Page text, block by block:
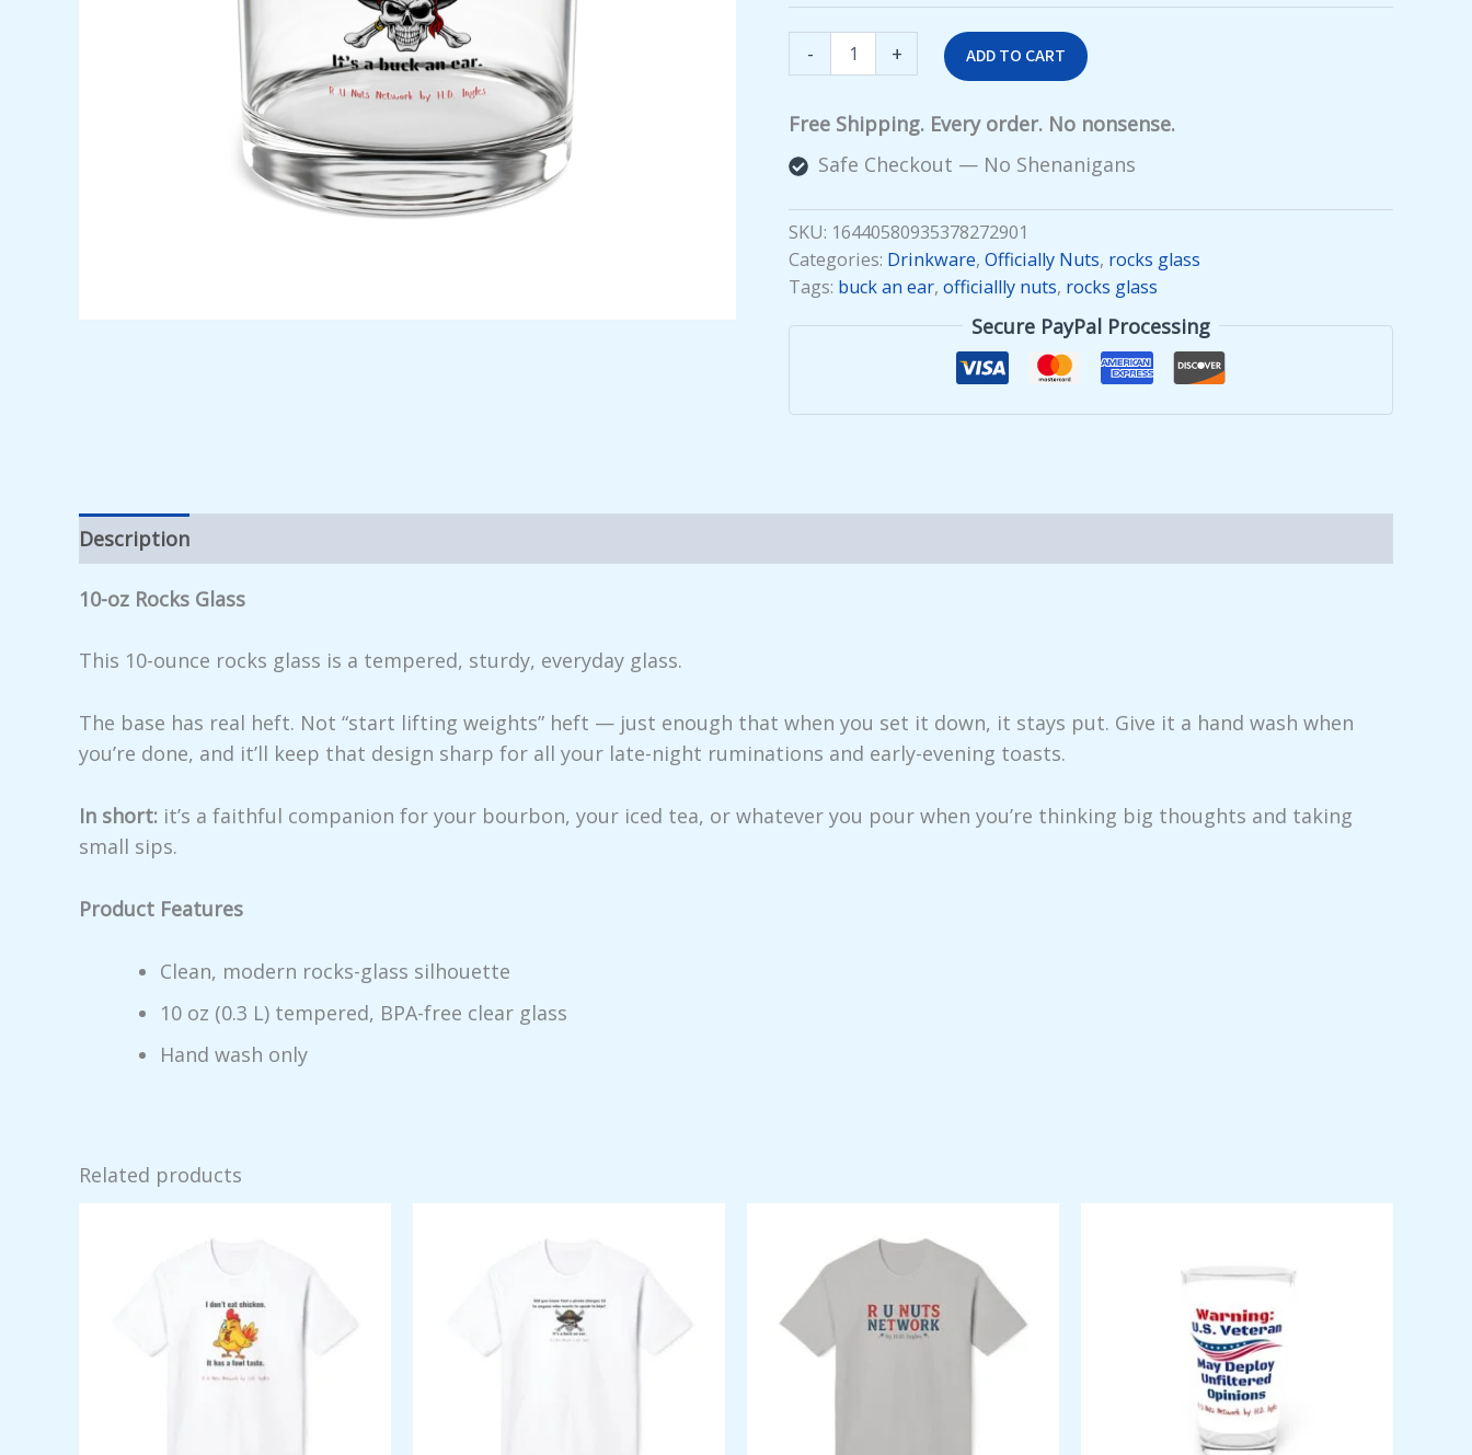
-
Glass
+ ADD TO CART
Free Shipping. Every order. No nonsense.
Safe Checkout — No Shenanigans
SKU: 16440580935378272901
Categories: Drinkware, Officially Nuts, rocks glass
Tags: buck an ear, officiallly nuts, rocks glass
Secure PayPal Processing
Description
10-oz Rocks Glass
This 10-ounce rocks glass is a tempered, sturdy, everyday glass.
The base has real heft. Not “start lifting weights” heft — just enough that when you set it down, it stays put. Give it a hand wash when
you’re done, and it’ll keep that design sharp for all your late-night ruminations and early-evening toasts.
In short: it’s a faithful companion for your bourbon, your iced tea, or whatever you pour when you’re thinking big thoughts and taking
small sips.
Product Features
Clean, modern rocks-glass silhouette
10 oz (0.3 L) tempered, BPA-free clear glass
Hand wash only
Related products